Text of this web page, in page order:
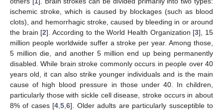
ischemic stroke, which is caused by blockages (such as blood
clots), and hemorrhagic stroke, caused by bleeding in or around
the brain [2]. According to the World Health Organization [3], 15
million people worldwide suffer a stroke per year. Among those,
5 million die, and another 5 million end up being permanently
disabled. While brain stroke commonly occurs in people over 40
years old, it can also strike younger individuals and is the main
cause of high blood pressure in those under 40. In children,
particularly those with sickle cell disease, stroke occurs in about
8% of cases [4 ,5 ,6]. Older adults are particularly susceptible to